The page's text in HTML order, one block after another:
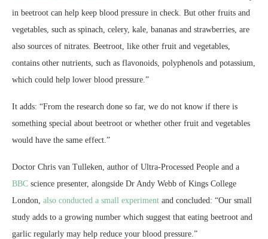
in beetroot can help keep blood pressure in check. But other fruits and
vegetables, such as spinach, celery, kale, bananas and strawberries, are
also sources of nitrates. Beetroot, like other fruit and vegetables,
contains other nutrients, such as flavonoids, polyphenols and potassium,
which could help lower blood pressure.”
It adds: “From the research done so far, we do not know if there is
something special about beetroot or whether other fruit and vegetables
would have the same effect.”
Doctor Chris van Tulleken, author of Ultra-Processed People and a
BBC science presenter, alongside Dr Andy Webb of Kings College
London, also conducted a small experiment and concluded: “Our small
study adds to a growing number which suggest that eating beetroot and
garlic regularly may help reduce your blood pressure.”